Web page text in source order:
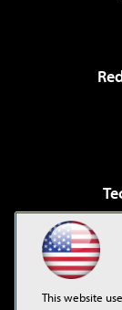
This website